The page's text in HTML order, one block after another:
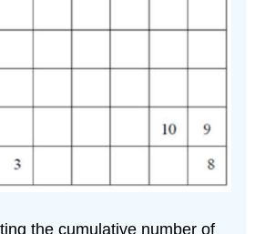
the cumulative number of